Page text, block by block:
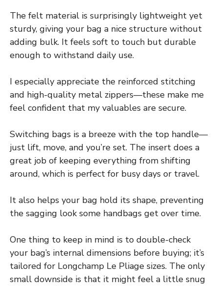
The felt material is surprisingly lightweight yet
sturdy, giving your bag a nice structure without
adding bulk. It feels soft to touch but durable
enough to withstand daily use.
I especially appreciate the reinforced stitching
and high-quality metal zippers—these make me
feel confident that my valuables are secure.
Switching bags is a breeze with the top handle—
just lift, move, and you’re set. The insert does a
great job of keeping everything from shifting
around, which is perfect for busy days or travel.
It also helps your bag hold its shape, preventing
the sagging look some handbags get over time.
One thing to keep in mind is to double-check
your bag’s internal dimensions before buying; it’s
tailored for Longchamp Le Pliage sizes. The only
small downside is that it might feel a little snug